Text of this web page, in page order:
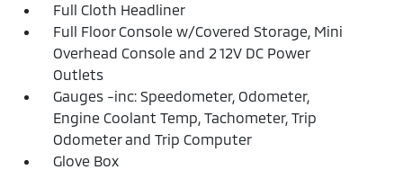
Full Cloth Headliner
Full Floor Console w/Covered Storage, Mini
Overhead Console and 2 12V DC Power
Outlets
Gauges -inc: Speedometer, Odometer,
Engine Coolant Temp, Tachometer, Trip
Odometer and Trip Computer
Glove Box